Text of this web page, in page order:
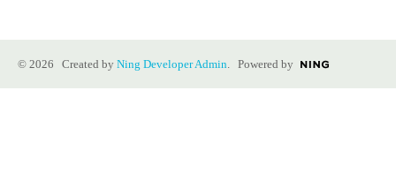
© 2026 Created by Ning Developer Admin . Powered by